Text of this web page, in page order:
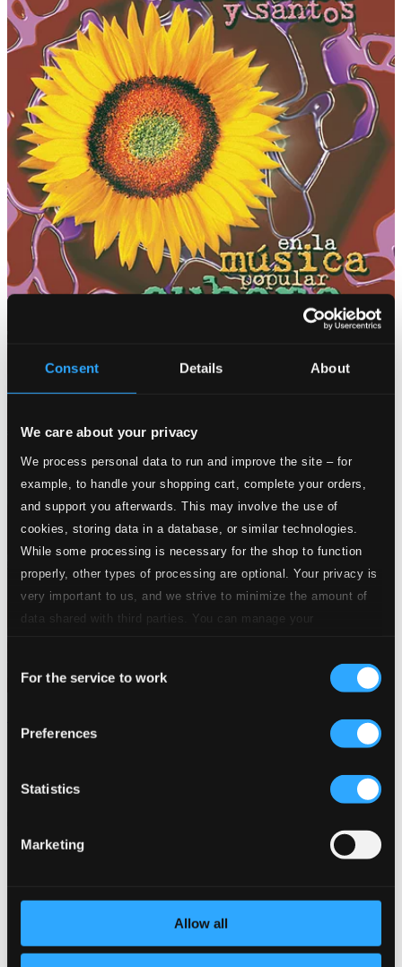
Consent Details About
We care about your privacy
We process personal data to run and improve the site – for
example, to handle your shopping cart, complete your orders,
and support you afterwards. This may involve the use of
cookies, storing data in a database, or similar technologies.
While some processing is necessary for the shop to function
properly, other types of processing are optional. Your privacy is
very important to us, and we strive to minimize the amount of
data shared with third parties. You can manage your
Selection
For the service to work
Preferences
Statistics
Marketing
Allow all
Previous page
24 Bit FAQ